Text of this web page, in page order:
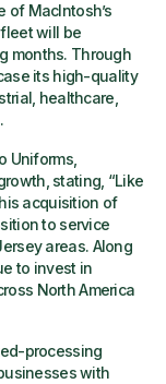
of MacIntosh’s
will be
months. Through
its high-quality
healthcare,
Uniforms,
stating, “Like
acquisition of
to service
areas. Along
to invest in
North America
processing
with